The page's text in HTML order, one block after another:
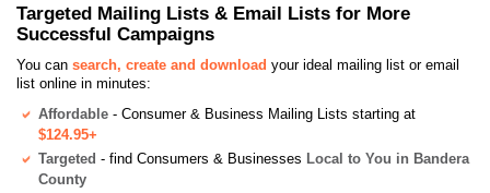
Targeted Mailing Lists & Email Lists for More
Successful Campaigns
You can search, create and download your ideal mailing list or email
list online in minutes:
Affordable - Consumer & Business Mailing Lists starting at
$124.95+
Targeted - find Consumers & Businesses Local to You in Bandera
County